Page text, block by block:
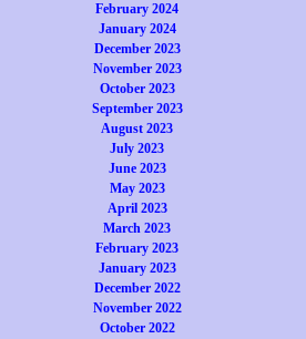
February 2024
January 2024
December 2023
November 2023
October 2023
September 2023
August 2023
July 2023
June 2023
May 2023
April 2023
March 2023
February 2023
January 2023
December 2022
November 2022
October 2022